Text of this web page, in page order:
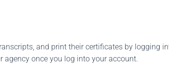
and print their certificates by logging
once you log into your account.